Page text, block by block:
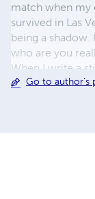
match when my
survived in Las
being a
who are you
When I write a
never imagined.
Go to author's